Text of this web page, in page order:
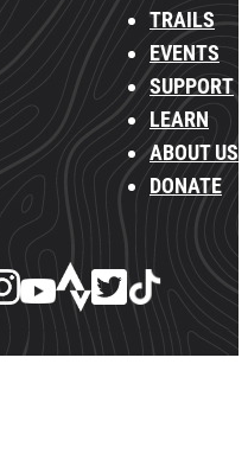
TRAILS
EVENTS
SUPPORT
LEARN
ABOUT US
DONATE